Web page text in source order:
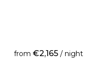
from €2,165 / night